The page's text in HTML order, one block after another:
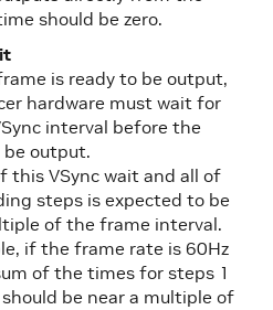
should be zero.
is ready to be output,
hardware must wait for
interval before the
output.
this VSync wait and all of
steps is expected to be
of the frame interval.
if the frame rate is 60Hz
of the times for steps 1
be near a multiple of